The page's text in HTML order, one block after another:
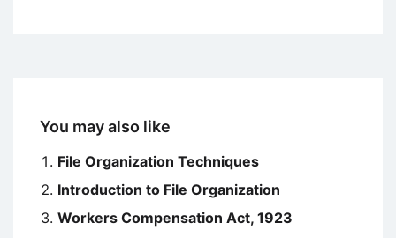
You may also like
File Organization Techniques
Introduction to File Organization
Workers Compensation Act, 1923